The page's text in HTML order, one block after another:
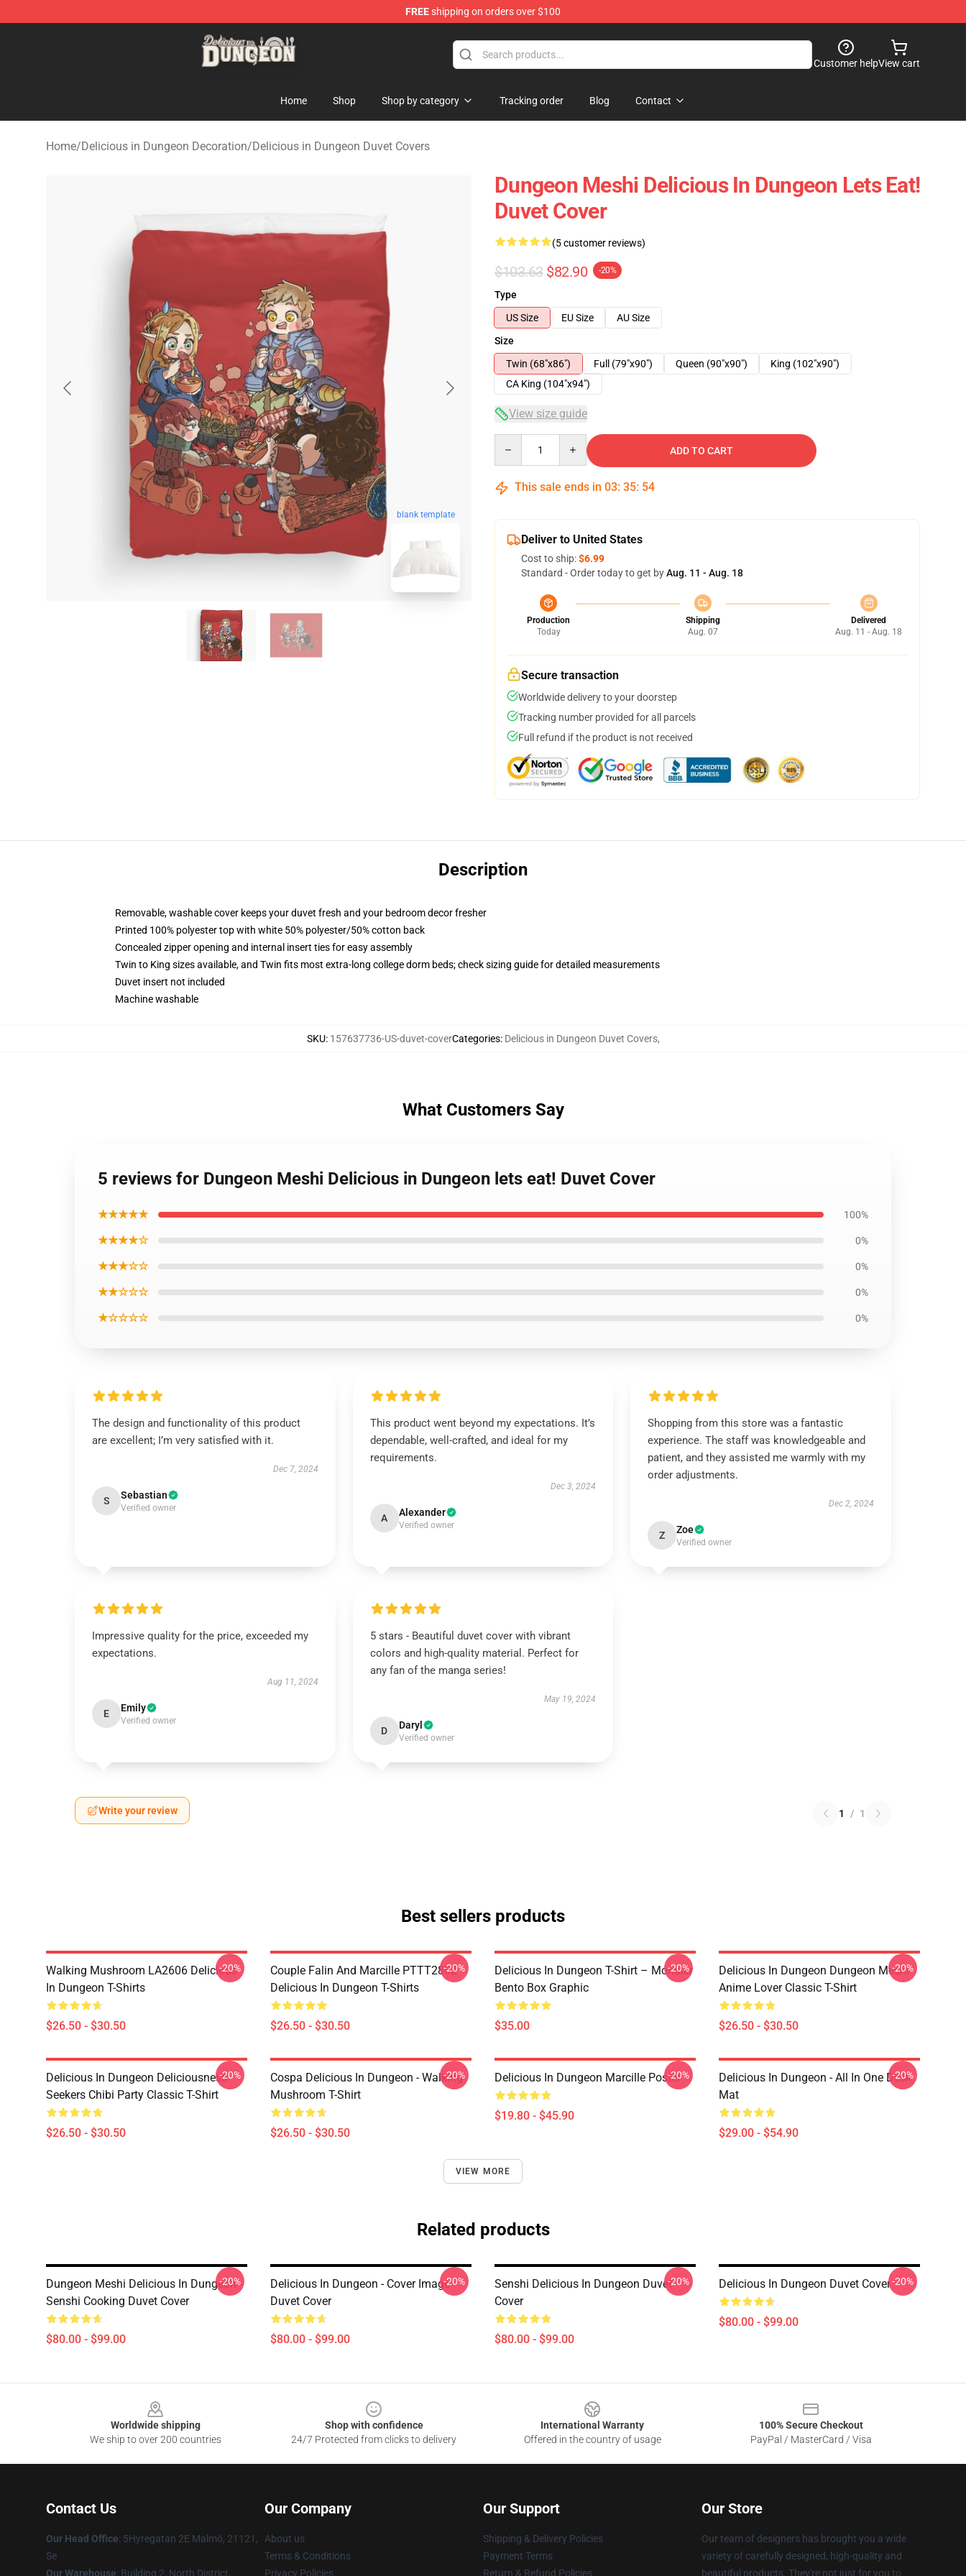
FREEshipping on orders over $100
Delicious in Dungeon Store - Official Delicious in Dungeon Merchandise Shop
Customer helpView cart
Home Shop Shop by category Tracking order Blog Contact
Home/Delicious in Dungeon Decoration/Delicious in Dungeon Duvet Covers
blank template
Dungeon Meshi Delicious In Dungeon Lets Eat!
Duvet Cover
(5 customer reviews)
$103.63 $82.90 -20%
Type
US Size
EU Size
AU Size
Size
Twin (68"x86")
Full (79"x90") Queen (90"x90")
King (102"x90")
CA King (104"x94")
View size guide
ADD TO CART
This sale ends in 03: 35: 53
Deliver to United States
Cost to ship:$6.99
Standard - Order today to get byAug. 11 - Aug. 18
Production
Today
Shipping
Aug. 07
Delivered
Aug. 11 - Aug. 18
Secure transaction
Worldwide delivery to your doorstep
Tracking number provided for all parcels
Full refund if the product is not received
Description
Removable, washable cover keeps your duvet fresh and your bedroom decor fresher
Printed 100% polyester top with white 50% polyester/50% cotton back
Concealed zipper opening and internal insert ties for easy assembly
Twin to King sizes available, and Twin fits most extra-long college dorm beds; check sizing guide for detailed measurements
Duvet insert not included
Machine washable
SKU: 157637736-US-duvet-coverCategories: Delicious in Dungeon Duvet Covers,
What Customers Say
5 reviews for Dungeon Meshi Delicious in Dungeon lets eat! Duvet Cover
★★★★★ 100%
★★★★☆ 0%
★★★☆☆ 0%
★★☆☆☆ 0%
★☆☆☆☆ 0%
The design and functionality of this product
are excellent; I’m very satisfied with it.
Dec 7, 2024
S Sebastian
Verified owner
This product went beyond my expectations. It’s
dependable, well-crafted, and ideal for my
requirements.
Dec 3, 2024
A Alexander
Verified owner
Shopping from this store was a fantastic
experience. The staff was knowledgeable and
patient, and they assisted me warmly with my
order adjustments.
Dec 2, 2024
Z Zoe
Verified owner
Impressive quality for the price, exceeded my
expectations.
Aug 11, 2024
E Emily
Verified owner
5 stars - Beautiful duvet cover with vibrant
colors and high-quality material. Perfect for
any fan of the manga series!
May 19, 2024
D Daryl
Verified owner
Write your review 1 / 1
Best sellers products
Walking Mushroom LA2606 Delicious
In Dungeon T-Shirts
$26.50 - $30.50
-20%
Couple Falin And Marcille PTTT2802
Delicious In Dungeon T-Shirts
$26.50 - $30.50
-20%
Delicious In Dungeon T-Shirt – Monster
Bento Box Graphic
$35.00
-20%
Delicious In Dungeon Dungeon Meshi
Anime Lover Classic T-Shirt
$26.50 - $30.50
-20%
Delicious In Dungeon Deliciousness
Seekers Chibi Party Classic T-Shirt
$26.50 - $30.50
-20%
Cospa Delicious In Dungeon - Walking
Mushroom T-Shirt
$26.50 - $30.50
-20% Delicious In Dungeon Marcille Poster
$19.80 - $45.90
-20%
Delicious In Dungeon - All In One Desk
Mat
$29.00 - $54.90
-20%
VIEW MORE
Related products
Dungeon Meshi Delicious In Dungeon -
Senshi Cooking Duvet Cover
$80.00 - $99.00
-20%
Delicious In Dungeon - Cover Image
Duvet Cover
$80.00 - $99.00
-20%
Senshi Delicious In Dungeon Duvet
Cover
$80.00 - $99.00
-20% Delicious In Dungeon Duvet Cover
$80.00 - $99.00
-20%
Worldwide shipping
We ship to over 200 countries
Shop with confidence
24/7 Protected from clicks to delivery
International Warranty
Offered in the country of usage
100% Secure Checkout
PayPal / MasterCard / Visa
Contact Us
Our Head Office: 5Hyregatan 2E Malmö, 21121,
Se
Our Warehouse: Building 2, North District,
Our Company
About us
Terms & Conditions
Privacy Policies
Our Support
Shipping & Delivery Policies
Payment Terms
Return & Refund Policies
Our Store
Our team of designers has brought you a wide
variety of carefully designed, high-quality and
beautiful products. They're not just for you to